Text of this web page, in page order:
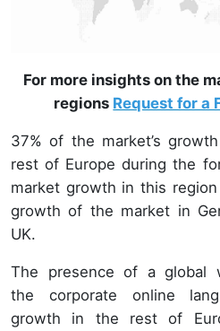
For more insights on the
regions Request for a
37% of the market’s
rest of Europe during the
market growth in this
growth of the market in
UK.
The presence of a global
the corporate online
growth in the rest of